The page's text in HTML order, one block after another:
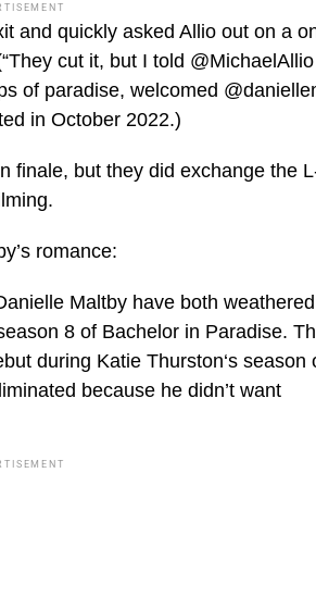
and quickly asked Allio out on a
cut it, but I told
of paradise, welcomed
in October 2022.)
finale, but they did exchange the
romance:
Maltby have both
8 of Bachelor in Paradise.
during Katie Thurston‘s season
because he didn’t want